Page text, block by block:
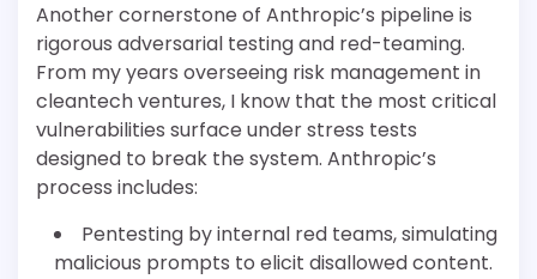
Another cornerstone of Anthropic’s pipeline is
rigorous adversarial testing and red-teaming.
From my years overseeing risk management in
cleantech ventures, I know that the most critical
vulnerabilities surface under stress tests
designed to break the system. Anthropic’s
process includes:
Pentesting by internal red teams, simulating
malicious prompts to elicit disallowed content.